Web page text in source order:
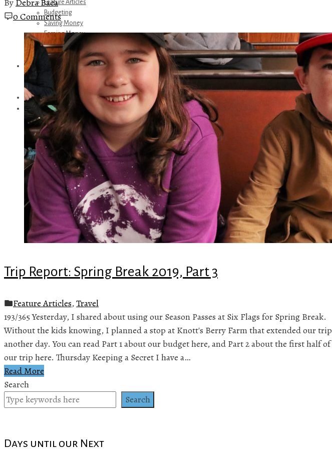
Feature Articles
Budgeting
Saving Money
Earning Money
Travel
Disney
Referrals
Amazon Recommendations
About Me
0 Comments
Trip Report: Spring Break 2019, Part 3
Feature Articles, Travel
193/365 Yesterday, I shared about using our Season Passes at Six Flags for Spring Break.
Without the kids knowing, I planned a stop at Knott's Berry Farm that extended our trip
another day. You can read Part 1 about our budget here, and Part 2 about the first half of
our trip here. Thursday Keeping a Secret I have a…
Read More
Search
Search
Days until our Next